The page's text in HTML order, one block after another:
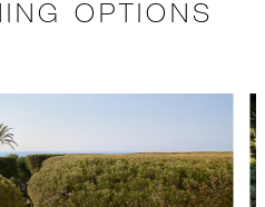
OPTIONS